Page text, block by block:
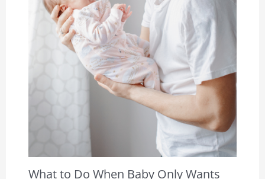
What to Do When Baby Only Wants